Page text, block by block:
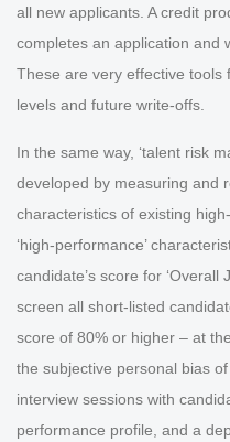
all new applicants. A credit
completes an application and
These are very effective
levels and future write-offs.
In the same way, ‘talent risk
developed by measuring and
characteristics of existing
‘high-performance’
candidate’s score for ‘Overall
screen all short-listed
score of 80% or higher – at
the subjective personal bias
interview sessions with
performance profile, and a